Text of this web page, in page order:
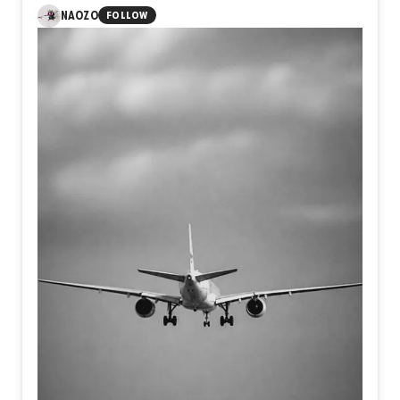
hope.
Rather than depicting a literal place, the work invites
viewers to navigate an inner terrain where past and
preserve emotional histories waiting to be rediscovered.
NAOZO FOLLOW